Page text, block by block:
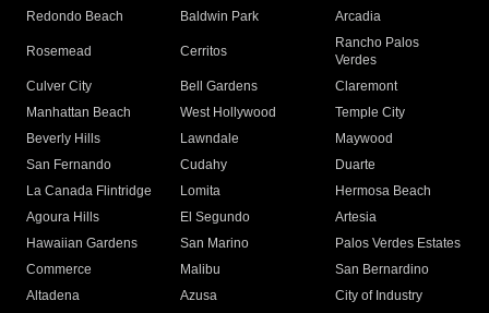
Redondo Beach
Baldwin Park Arcadia
Rosemead Cerritos
Rancho Palos
Verdes
Culver City
Bell Gardens
Claremont
Manhattan Beach
West Hollywood
Temple City
Beverly Hills
Lawndale
Maywood
San Fernando
Cudahy
Duarte
La Canada Flintridge
Lomita
Hermosa Beach
Agoura Hills
El Segundo
Artesia
Hawaiian Gardens
San Marino
Palos Verdes Estates
Commerce
Malibu
San Bernardino
Altadena
Azusa
City of Industry